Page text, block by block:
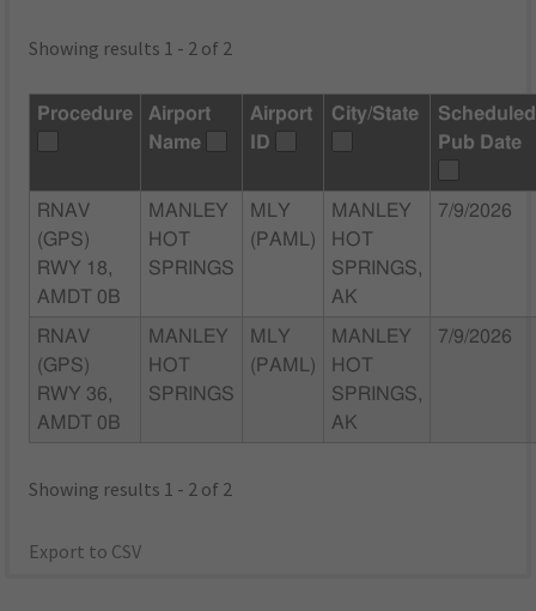
Showing results 1 - 2 of 2
Procedure
Airport
Name
Airport
ID
City/State
Scheduled
Pub Date
RNAV
(GPS)
RWY 18,
AMDT 0B
MANLEY
HOT
SPRINGS
MLY
(PAML)
MANLEY
HOT
SPRINGS,
AK
7/9/2026
RNAV
(GPS)
RWY 36,
AMDT 0B
MANLEY
HOT
SPRINGS
MLY
(PAML)
MANLEY
HOT
SPRINGS,
AK
7/9/2026
Showing results 1 - 2 of 2
Export to CSV